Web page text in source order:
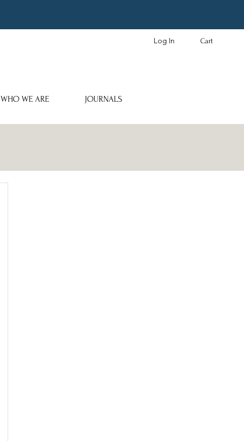
Log In Cart
WHO WE ARE JOURNALS